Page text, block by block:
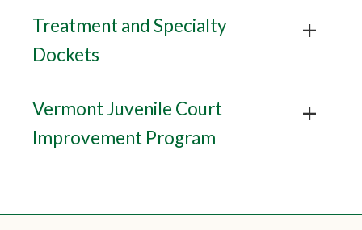
Treatment and Specialty
Dockets
Vermont Juvenile Court
Improvement Program